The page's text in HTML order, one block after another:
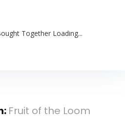
Together Loading...
Fruit of the Loom